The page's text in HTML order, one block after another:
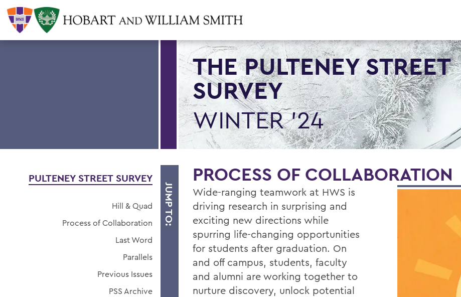
THE PULTENEY STREET
SURVEY
WINTER '24
JUMP TO:
PULTENEY STREET SURVEY
Hill & Quad
Process of Collaboration
Last Word
Parallels
Previous Issues
PSS Archive
PROCESS OF COLLABORATION
Wide-ranging teamwork at HWS is
driving research in surprising and
exciting new directions while
spurring life-changing opportunities
for students after graduation. On
and off campus, students, faculty
and alumni are working together to
nurture discovery, unlock potential